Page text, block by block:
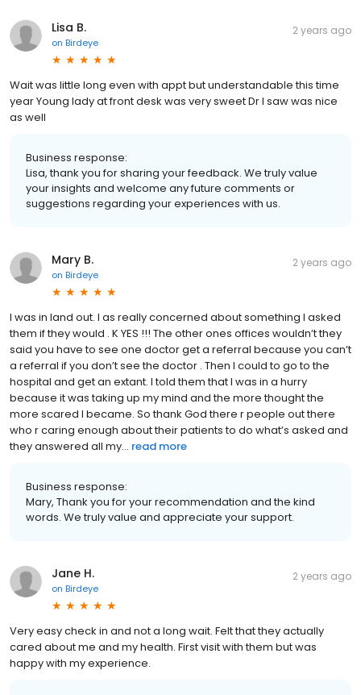
Lisa B.
on Birdeye
2 years ago
Wait was little long even with appt but understandable this time
year Young lady at front desk was very sweet Dr I saw was nice
as well
Business response:
Lisa, thank you for sharing your feedback. We truly value
your insights and welcome any future comments or
suggestions regarding your experiences with us.
Mary B.
on Birdeye
2 years ago
I was in land out. I as really concerned about something I asked
them if they would . K YES !!! The other ones offices wouldn’t they
said you have to see one doctor get a referral because you can’t
a referral if you don’t see the doctor . Then I could to go to the
hospital and get an extant. I told them that I was in a hurry
because it was taking up my mind and the more thought the
more scared I became. So thank God there r people out there
who r caring enough about their patients to do what’s asked and
they answered all my... read more
Business response:
Mary, Thank you for your recommendation and the kind
words. We truly value and appreciate your support.
Jane H.
on Birdeye
2 years ago
Very easy check in and not a long wait. Felt that they actually
cared about me and my health. First visit with them but was
happy with my experience.